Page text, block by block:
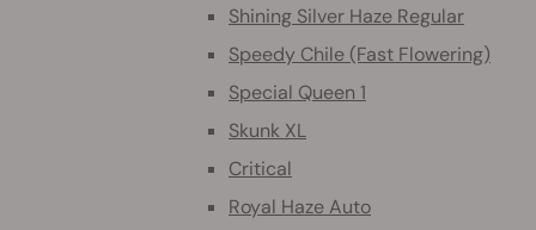
Shining Silver Haze Regular
Speedy Chile (Fast Flowering)
Special Queen 1
Skunk XL
Critical
Royal Haze Auto